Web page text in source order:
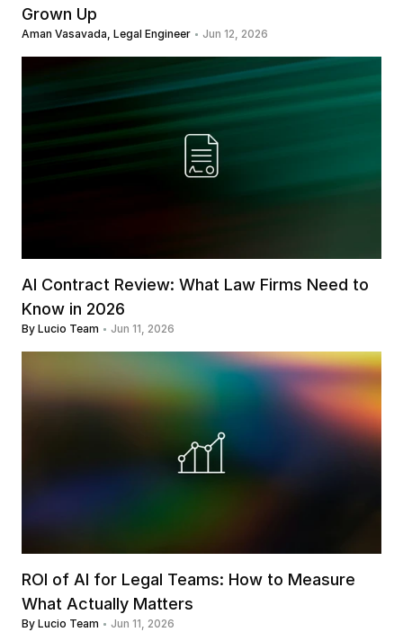
Grown Up
Aman Vasavada, Legal Engineer Jun 12, 2026
AI Contract Review: What Law Firms Need to
Know in 2026
By Lucio Team Jun 11, 2026
ROI of AI for Legal Teams: How to Measure
What Actually Matters
By Lucio Team Jun 11, 2026